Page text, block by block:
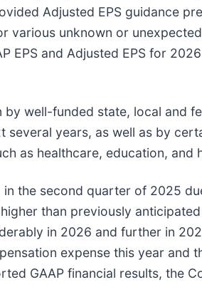
Adjusted EPS guidance
unknown or
and Adjusted EPS for
well-funded state, local and
years, as well as by
as healthcare, education, and
the second quarter of 2025
than previously
in 2026 and further in
expense this year and
GAAP financial results, the